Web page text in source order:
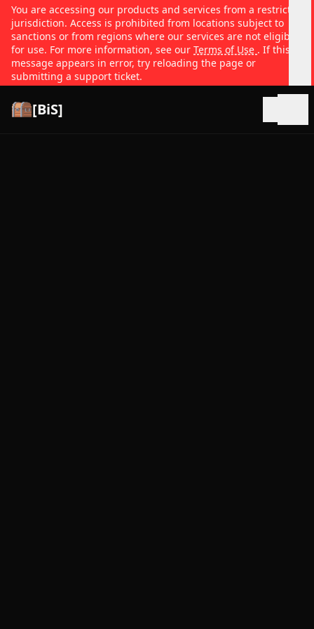
You are accessing our products and services from a restricted
jurisdiction. Access is prohibited from locations subject to
sanctions or from regions where our services are not eligible
for use. For more information, see our Terms of Use . If this
message appears in error, try reloading the page or
submitting a support ticket.
[BiS]